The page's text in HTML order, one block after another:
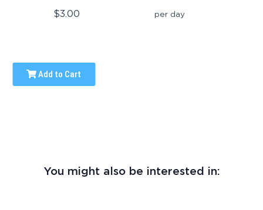
$3.00 per day
Add to Cart
You might also be interested in: